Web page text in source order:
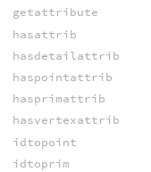
getattribute
hasattrib
hasdetailattrib
haspointattrib
hasprimattrib
hasvertexattrib
idtopoint
idtoprim